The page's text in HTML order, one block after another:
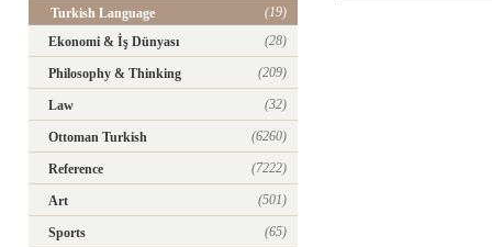
Turkish Language
(19)
Ekonomi & İş Dünyası
(28)
Philosophy & Thinking (209)
Law (32)
Ottoman Turkish (6260)
Reference (7222)
Art (501)
Sports (65)